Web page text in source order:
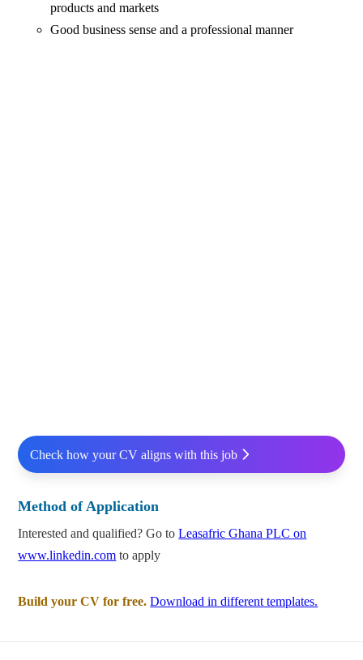
products and markets
Good business sense and a professional manner
Check how your CV aligns with this job
Method of Application
Interested and qualified? Go toLeasafric Ghana PLC on
www.linkedin.com to apply
Build your CV for free. Download in different templates.